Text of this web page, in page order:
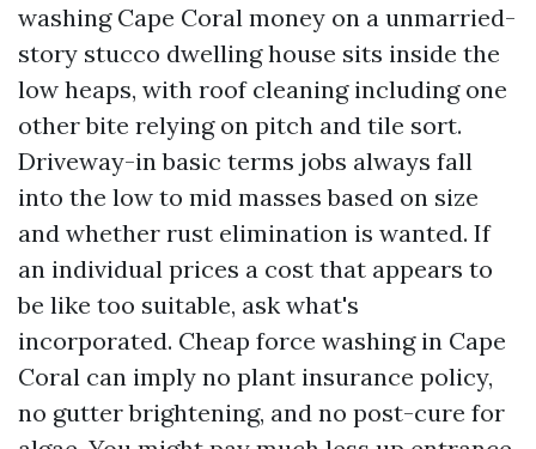
washing Cape Coral money on a unmarried-
story stucco dwelling house sits inside the
low heaps, with roof cleaning including one
other bite relying on pitch and tile sort.
Driveway-in basic terms jobs always fall
into the low to mid masses based on size
and whether rust elimination is wanted. If
an individual prices a cost that appears to
be like too suitable, ask what's
incorporated. Cheap force washing in Cape
Coral can imply no plant insurance policy,
no gutter brightening, and no post-cure for